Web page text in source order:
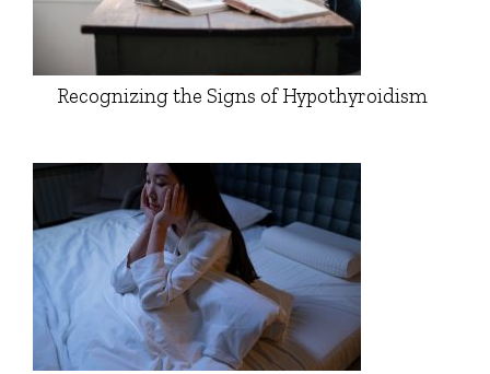
Recognizing the Signs of Hypothyroidism